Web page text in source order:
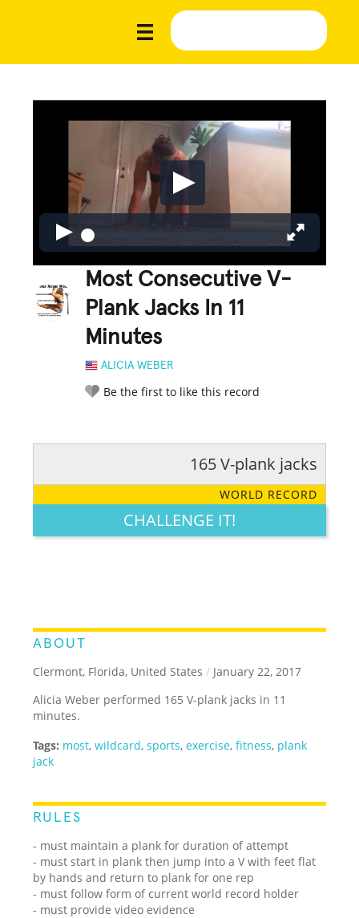
Most Consecutive V-
Plank Jacks In 11
Minutes
ALICIA WEBER
Be the first to like this record
LEGENDARY FUNNY CUTE CREATIVE
165 V-plank jacks
WORLD RECORD
CHALLENGE IT!
ABOUT
Clermont, Florida, United States / January 22, 2017
Alicia Weber performed 165 V-plank jacks in 11
minutes.
Tags: most,wildcard,sports,exercise,fitness, plank
jack
RULES
- must maintain a plank for duration of attempt
- must start in plank then jump into a V with feet flat
by hands and return to plank for one rep
- must follow form of current world record holder
- must provide video evidence